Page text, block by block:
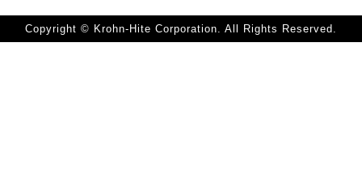
Copyright © Krohn-Hite Corporation. All Rights Reserved.